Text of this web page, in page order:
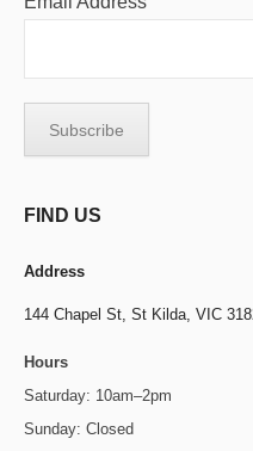
FIND US
Address
144 Chapel St, St Kilda, VIC
Hours
Saturday: 10am–2pm
Sunday: Closed